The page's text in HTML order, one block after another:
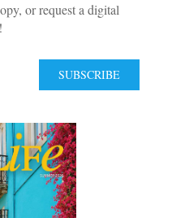
or request a digital
SUBSCRIBE